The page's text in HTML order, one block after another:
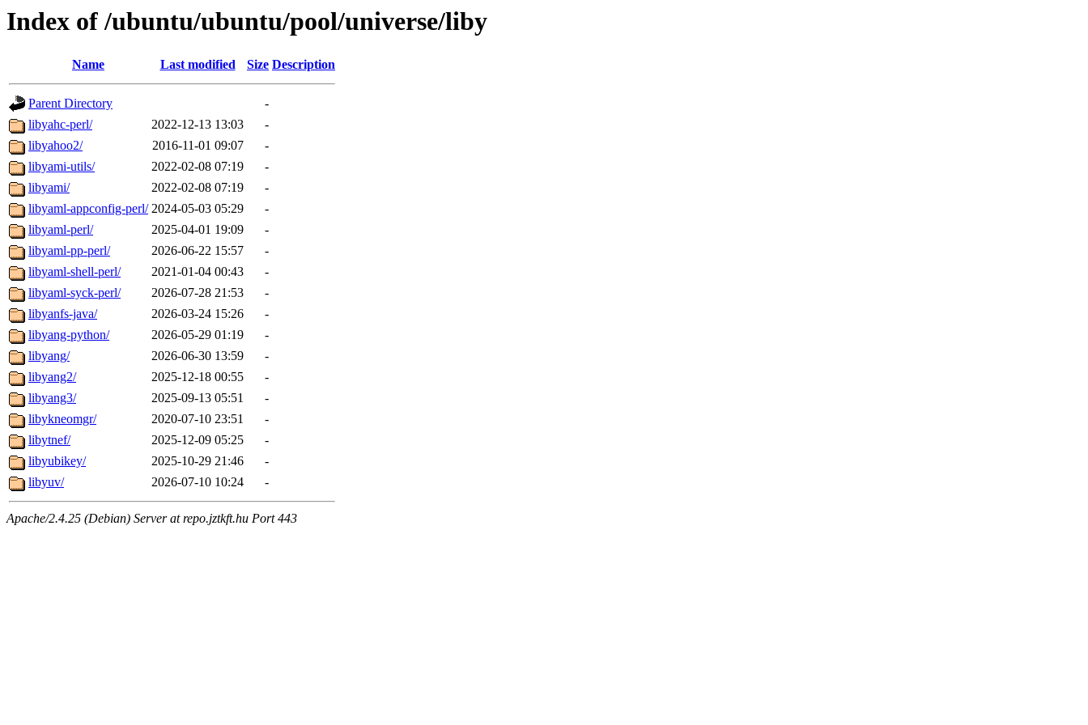
Index of /ubuntu/ubuntu/pool/universe/liby
Name Last modified Size Description
Parent Directory
-
libyahc-perl/
2022-12-13 13:03
-
libyahoo2/
2016-11-01 09:07
-
libyami-utils/
2022-02-08 07:19
-
libyami/
2022-02-08 07:19
-
libyaml-appconfig-perl/ 2024-05-03 05:29
-
libyaml-perl/
2025-04-01 19:09
-
libyaml-pp-perl/
2026-06-22 15:57
-
libyaml-shell-perl/
2021-01-04 00:43
-
libyaml-syck-perl/
2026-07-28 21:53
-
libyanfs-java/
2026-03-24 15:26
-
libyang-python/
2026-05-29 01:19
-
libyang/
2026-06-30 13:59
-
libyang2/
2025-12-18 00:55
-
libyang3/
2025-09-13 05:51
-
libykneomgr/
2020-07-10 23:51
-
libytnef/
2025-12-09 05:25
-
libyubikey/
2025-10-29 21:46
-
libyuv/
2026-07-10 10:24 -
Apache/2.4.25 (Debian) Server at repo.jztkft.hu Port 443